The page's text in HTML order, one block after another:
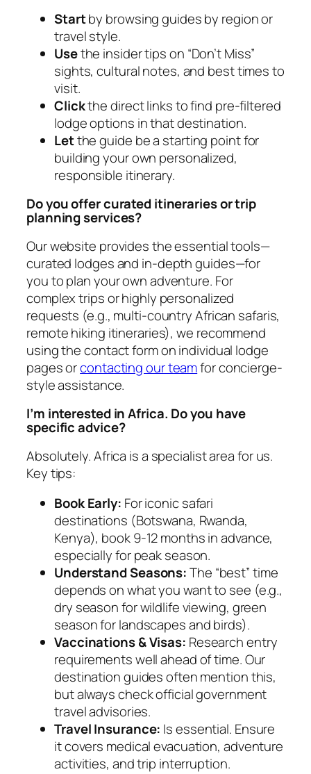
Startby browsing guides by region or
travel style.
Usethe insider tips on “Don’t Miss”
sights, cultural notes, and best times to
visit.
Clickthe direct links to find pre-filtered
lodge options in that destination.
Letthe guide be a starting point for
building your own personalized,
responsible itinerary.
Do you offer curated itineraries or trip
planning services?
Our website provides the essential tools—
curated lodges and in-depth guides—for
you to plan your own adventure. For
complex trips or highly personalized
requests (e.g., multi-country African safaris,
remote hiking itineraries), we recommend
using the contact form on individual lodge
pages orcontacting our teamfor concierge-
style assistance.
I’m interested in Africa. Do you have
specific advice?
Absolutely. Africa is a specialist area for us.
Key tips:
Book Early: For iconic safari
destinations (Botswana, Rwanda,
Kenya), book 9-12 months in advance,
especially for peak season.
Understand Seasons:The “best” time
depends on what you want to see (e.g.,
dry season for wildlife viewing, green
season for landscapes and birds).
Vaccinations & Visas: Research entry
requirements well ahead of time. Our
destination guides often mention this,
but always check official government
travel advisories.
Travel Insurance: Is essential. Ensure
it covers medical evacuation, adventure
activities, and trip interruption.